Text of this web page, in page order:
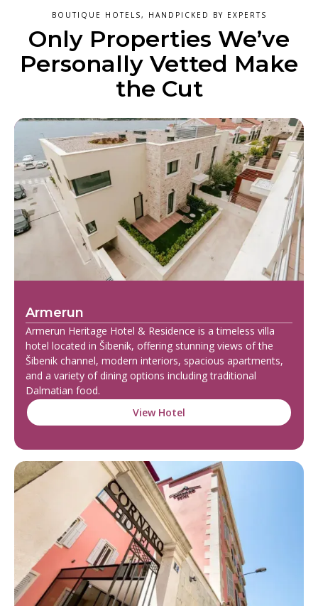
BOUTIQUE HOTELS, HANDPICKED BY EXPERTS
Only Properties We’ve
Personally Vetted Make
the Cut
Armerun
Armerun Heritage Hotel & Residence is a timeless villa
hotel located in Šibenik, offering stunning views of the
Šibenik channel, modern interiors, spacious apartments,
and a variety of dining options including traditional
Dalmatian food.
View Hotel